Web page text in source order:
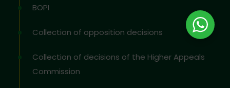
BOPI
Collection of opposition decisions
Collection of decisions of the Higher Appeals
Commission